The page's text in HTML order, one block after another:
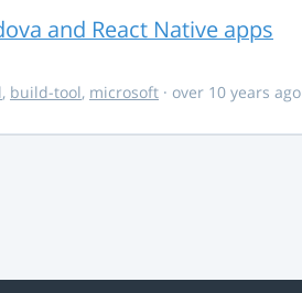
and React Native apps
, build-tool, microsoft · over 10 years ago